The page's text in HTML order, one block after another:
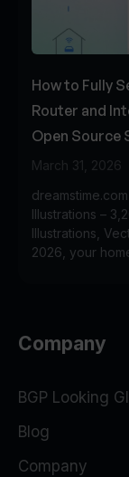
How to Fully
Router and
Open
March 31, 2026
Illustrations –
Illustrations,
2026, your
Company
BGP Looking
Blog
Company